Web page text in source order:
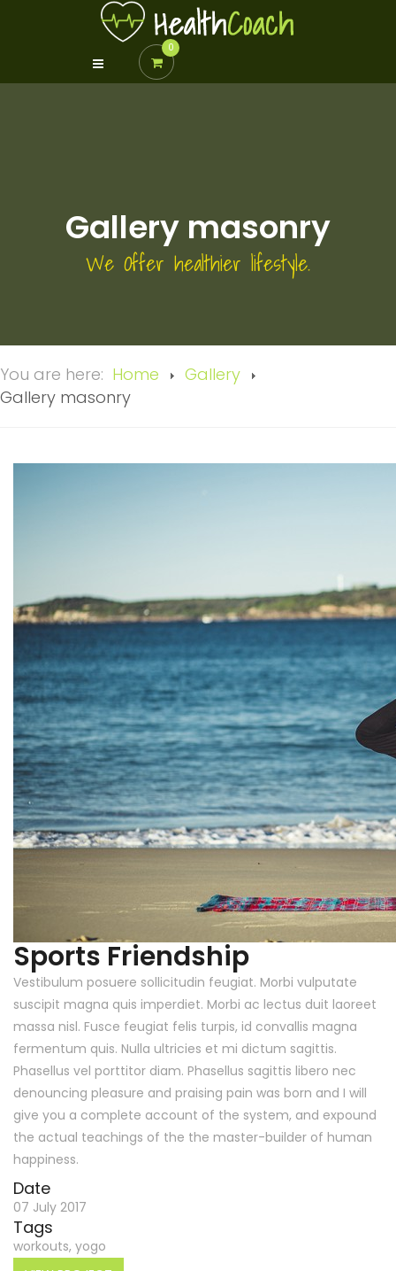
0
Gallery masonry
We Offer healthier lifestyle.
You are here: Home
Gallery
Gallery masonry
Sports Friendship
Vestibulum posuere sollicitudin feugiat. Morbi vulputate
suscipit magna quis imperdiet. Morbi ac lectus duit laoreet
massa nisl. Fusce feugiat felis turpis, id convallis magna
fermentum quis. Nulla ultricies et mi dictum sagittis.
Phasellus vel porttitor diam. Phasellus sagittis libero nec
denouncing pleasure and praising pain was born and I will
give you a complete account of the system, and expound
the actual teachings of the the master-builder of human
happiness.
Date
07 July 2017
Tags
workouts, yogo